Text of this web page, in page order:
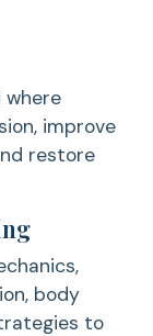
improve
restore
body
to